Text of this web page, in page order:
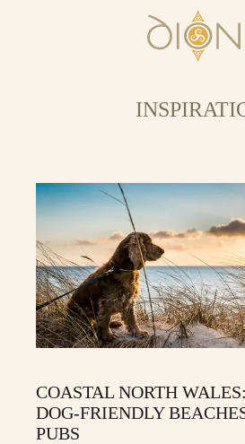
COASTAL NORTH
DOG-FRIENDLY
PUBS